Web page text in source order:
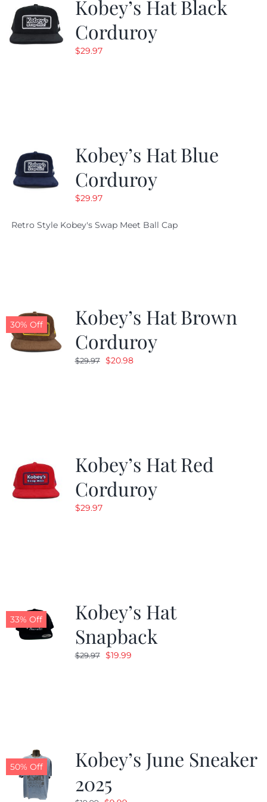
Kobey’s Hat Black
Corduroy
$29.97
Kobey’s Hat Blue
Corduroy
$29.97
Retro Style Kobey's Swap Meet Ball Cap
30% Off
Kobey’s Hat Brown
Corduroy
$29.97 Original
$20.98Current
Kobey’s Hat Red
Corduroy
$29.97
33% Off
Kobey’s Hat
Snapback
$29.97 Original
$19.99Current
50% Off
Kobey’s June Sneaker
2025